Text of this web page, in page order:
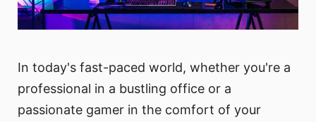
In today's fast-paced world, whether you're a
professional in a bustling office or a
passionate gamer in the comfort of your